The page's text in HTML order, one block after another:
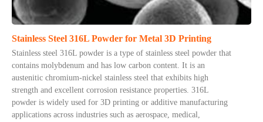
Stainless Steel 316L Powder for Metal 3D Printing
Stainless steel 316L powder is a type of stainless steel powder that
contains molybdenum and has low carbon content. It is an
austenitic chromium-nickel stainless steel that exhibits high
strength and excellent corrosion resistance properties. 316L
powder is widely used for 3D printing or additive manufacturing
applications across industries such as aerospace, medical,